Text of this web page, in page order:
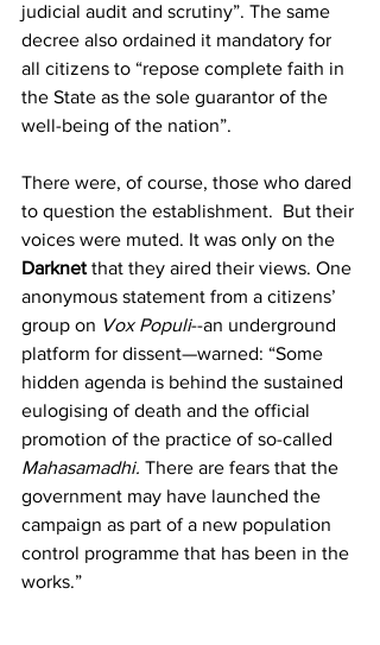
judicial audit and scrutiny”. The same
decree also ordained it mandatory for
all citizens to “repose complete faith in
the State as the sole guarantor of the
well-being of the nation”.
There were, of course, those who dared
to question the establishment.  But their
voices were muted. It was only on the
Darknet that they aired their views. One
anonymous statement from a citizens’
group on Vox Populi--an underground
platform for dissent—warned: “Some
hidden agenda is behind the sustained
eulogising of death and the official
promotion of the practice of so-called
Mahasamadhi. There are fears that the
government may have launched the
campaign as part of a new population
control programme that has been in the
works.”